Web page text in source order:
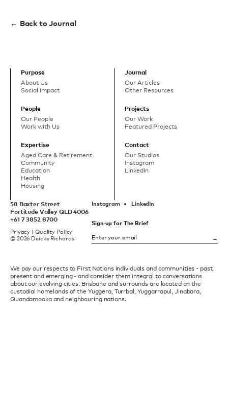
← Back to Journal
58 Baxter Street
Fortitude Valley QLD 4006
+61 7 3852 8700
Privacy | Quality Policy
© 2026 Deicke Richards
Instagram LinkedIn
Sign-up for The Brief
We pay our respects to First Nations individuals and communities - past,
present and emerging - and consider them integral to conversations
about our evolving cities. Brisbane and surrounds are located on the
custodial homelands of the Yuggera, Turrbal, Yuggarrapul, Jinabara,
Quandamooka and neighbouring nations.
Purpose
About Us
Social Impact
People
Our People
Work with Us
Expertise
Aged Care & Retirement
Community
Education
Health
Housing
Journal
Our Articles
Other Resources
Projects
Our Work
Featured Projects
Contact
Our Studios
Instagram
LinkedIn